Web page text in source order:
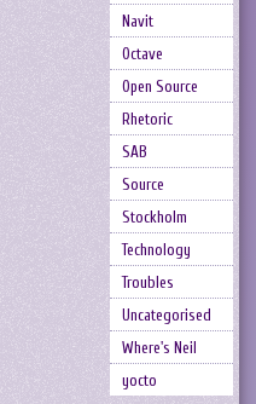
Navit
Octave
Open Source
Rhetoric
SAB
Source
Stockholm
Technology
Troubles
Uncategorised
Where's Neil
yocto